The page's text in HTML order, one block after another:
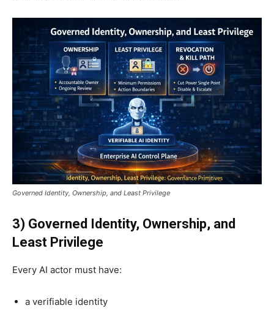
Governed Identity, Ownership, and Least Privilege
3) Governed Identity, Ownership, and
Least Privilege
Every AI actor must have:
a verifiable identity